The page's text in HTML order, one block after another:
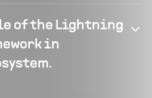
of the Lightning
in